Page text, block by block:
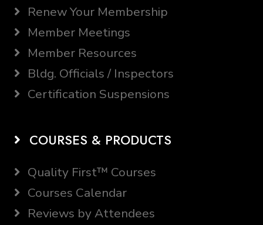
Renew Your Membership
Member Meetings
Member Resources
Bldg. Officials / Inspectors
Certification Suspensions
COURSES & PRODUCTS
Quality First™ Courses
Courses Calendar
Reviews by Attendees